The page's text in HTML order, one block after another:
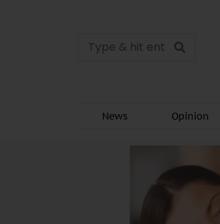
News Opinion